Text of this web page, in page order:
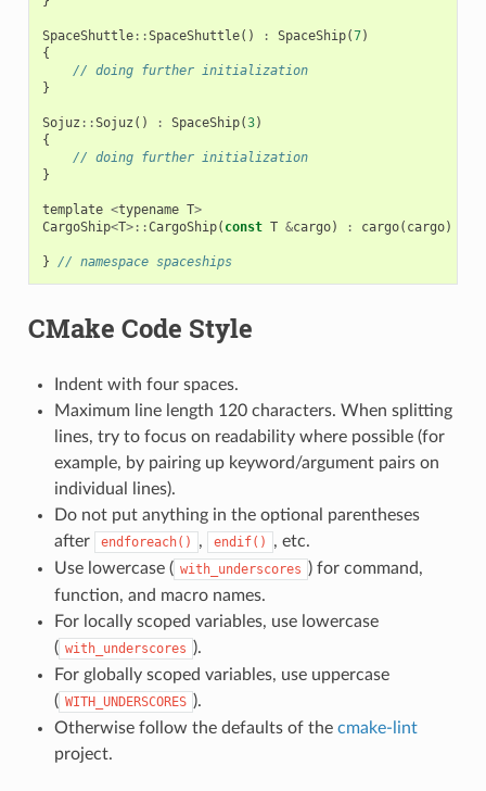
SpaceShuttle::SpaceShuttle() : SpaceShip(7)
{
// doing further initialization
}
Sojuz ::Sojuz () : SpaceShip(3)
{
// doing further initialization
}
template <typename T>
CargoShip<T>::CargoShip( const T &cargo) : cargo( cargo)
} // namespace spaceships
CMake Code Style
Indent with four spaces.
Maximum line length 120 characters. When splitting
lines, try to focus on readability where possible (for
example, by pairing up keyword/argument pairs on
individual lines).
Do not put anything in the optional parentheses
after
endforeach() , endif()
, etc.
Use lowercase ( with_underscores ) for command,
function, and macro names.
For locally scoped variables, use lowercase
( with_underscores ).
For globally scoped variables, use uppercase
( WITH_UNDERSCORES ).
Otherwise follow the defaults of the cmake-lint
project.